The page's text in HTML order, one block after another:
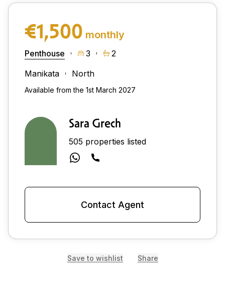
€1,500 monthly
Penthouse 3
2
Manikata
North
Available from the 1st March 2027
Sara Grech
505 properties listed
Contact Agent
Save to wishlist Share